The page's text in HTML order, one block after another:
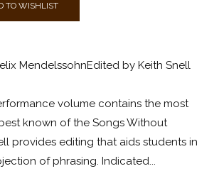
TO WISHLIST
MendelssohnEdited by Keith Snell
volume contains the most
known of the Songs Without
provides editing that aids students in
of phrasing. Indicated...